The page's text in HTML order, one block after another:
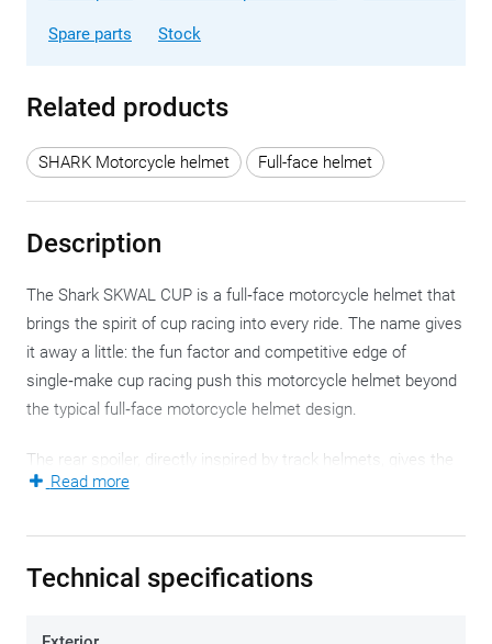
Spare parts Stock
Related products
SHARK Motorcycle helmet Full-face helmet
Description
The Shark SKWAL CUP is a full‑face motorcycle helmet that
brings the spirit of cup racing into every ride. The name gives
it away a little: the fun factor and competitive edge of
single‑make cup racing push this motorcycle helmet beyond
the typical full‑face motorcycle helmet design.
The rear spoiler, directly inspired by track helmets, gives the
SKWAL CUP a strong visual identity and aerodynamic
and personal expression.
Read more
Technical specifications